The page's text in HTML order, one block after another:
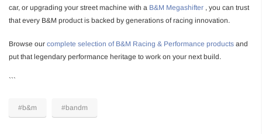
car, or upgrading your street machine with a B&M Megashifter , you can trust
that every B&M product is backed by generations of racing innovation.
Browse our complete selection of B&M Racing & Performance products and
put that legendary performance heritage to work on your next build.
```
#b&m #bandm